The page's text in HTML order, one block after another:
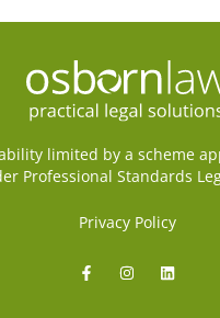
limited by a scheme
Professional Standards
Privacy Policy